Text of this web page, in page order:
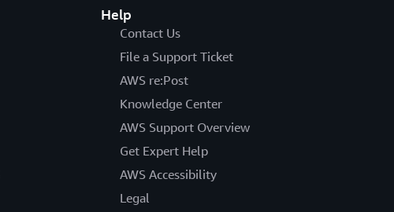
Help
Contact Us
File a Support Ticket
AWS re:Post
Knowledge Center
AWS Support Overview
Get Expert Help
AWS Accessibility
Legal